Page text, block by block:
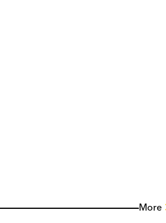
More